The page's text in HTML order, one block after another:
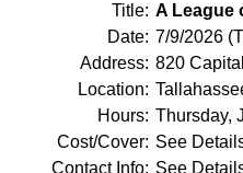
Title: A League
Date: 7/9/2026
Address: 820
Location:
Hours: Thursday,
Cost/Cover: See
Contact Info: See